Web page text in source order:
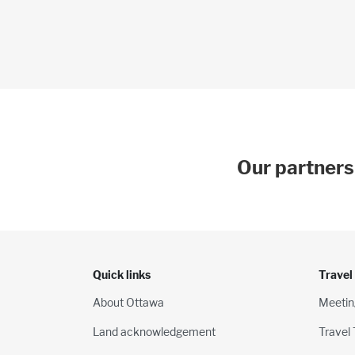
Our
Quick links
About Ottawa
Land acknowledgement
Travel
Travel